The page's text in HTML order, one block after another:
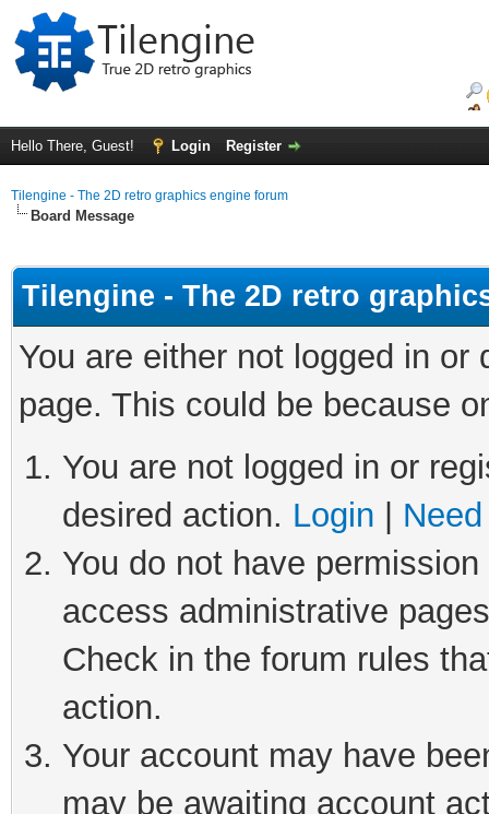
Hello There, Guest! Login Register
Tilengine - The 2D retro graphics engine forum
Board Message
Tilengine - The 2D retro
You are either not logged in
page. This could be because
You are not logged in or
desired action. Login
You do not have
access administrative
Check in the forum rules
action.
Your account may have
may be awaiting account